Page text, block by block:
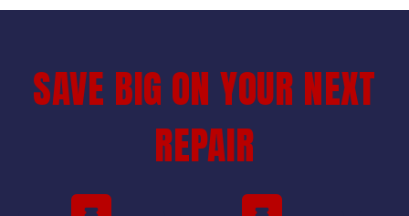
SAVE BIG ON YOUR NEXT
REPAIR